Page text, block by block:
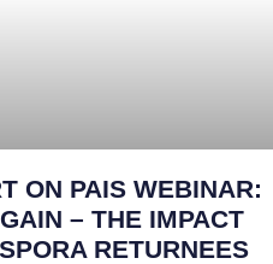
ON PAIS WEBINAR:
– THE IMPACT
RETURNEES